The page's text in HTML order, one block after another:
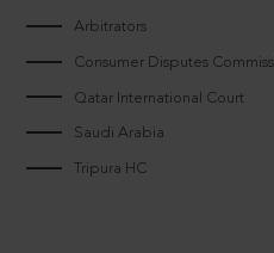
Arbitrators
Consumer Disputes
Qatar International Court
Saudi Arabia
Tripura HC